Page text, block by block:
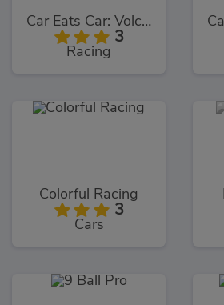
Car Eats Car: Volcanic Adventure
3
Racing
Colorful Racing
3
Cars